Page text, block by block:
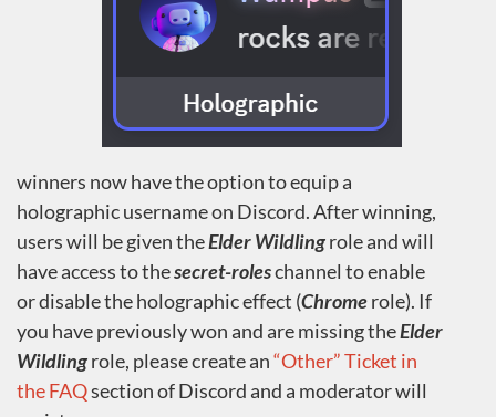
winners now have the option to equip a
holographic username on Discord. After winning,
users will be given theElder Wildlingrole and will
have access to thesecret-roleschannel to enable
or disable the holographic effect (Chromerole). If
you have previously won and are missing theElder
Wildlingrole, please create an“Other” Ticket in
the FAQsection of Discord and a moderator will